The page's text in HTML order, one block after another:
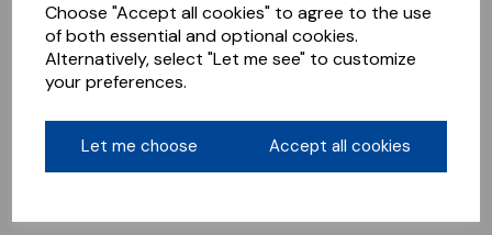
Choose "Accept all cookies" to agree to the use
of both essential and optional cookies.
Alternatively, select "Let me see" to customize
your preferences.
Let me choose Accept all cookies